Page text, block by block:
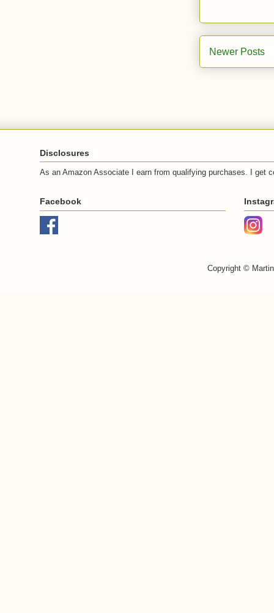
Newer Posts
Disclosures
As an Amazon Associate I earn from qualifying purchases. I get
Facebook
Copyright ©